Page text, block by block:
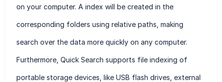
on your computer. A index will be created in the
corresponding folders using relative paths, making
search over the data more quickly on any computer.
Furthermore, Quick Search supports file indexing of
portable storage devices, like USB flash drives, external